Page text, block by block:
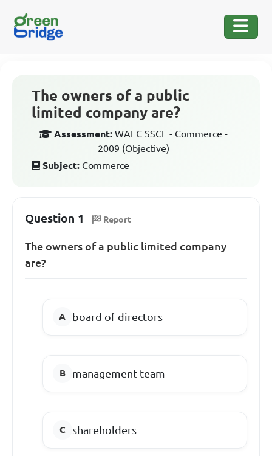
The owners of a public
limited company are?
Assessment: WAEC SSCE - Commerce -
2009 (Objective)
Subject: Commerce
Question 1 Report
The owners of a public limited company
are?
board of directors
management team
shareholders